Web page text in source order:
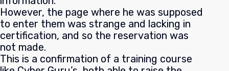
However, the page where he was supposed
to enter them was strange and lacking in
certification, and so the reservation was
not made.
This is a confirmation of a training course